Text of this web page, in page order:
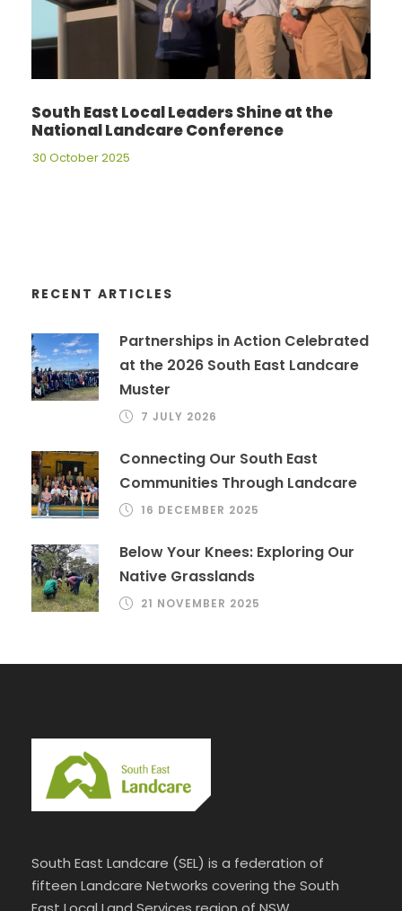
South East Local Leaders Shine at the
National Landcare Conference
30 October 2025
RECENT ARTICLES
Partnerships in Action Celebrated
at the 2026 South East Landcare
Muster
7 JULY 2026
Connecting Our South East
Communities Through Landcare
16 DECEMBER 2025
Below Your Knees: Exploring Our
Native Grasslands
21 NOVEMBER 2025
South East Landcare (SEL) is a federation of
fifteen Landcare Networks covering the South